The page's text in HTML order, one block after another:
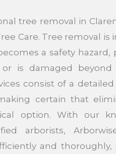
tree removal in
Care. Tree removal is
a safety hazard,
is damaged beyond
consist of a
certain that
option. With our
arborists,
and thoroughly,